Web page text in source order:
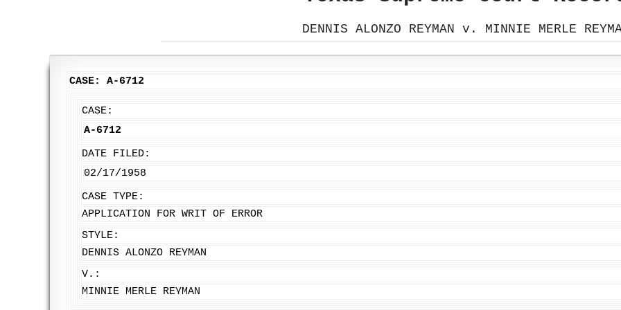
DENNIS ALONZO REYMAN v. MINNIE MERLE
CASE: A-6712
CASE:
A-6712
DATE FILED:
02/17/1958
CASE TYPE:
APPLICATION FOR WRIT OF ERROR
STYLE:
DENNIS ALONZO REYMAN
V.:
MINNIE MERLE REYMAN